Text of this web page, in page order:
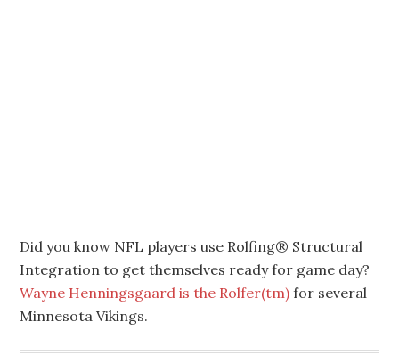
Did you know NFL players use Rolfing® Structural
Integration to get themselves ready for game day?
Wayne Henningsgaard is the Rolfer(tm) for several
Minnesota Vikings.